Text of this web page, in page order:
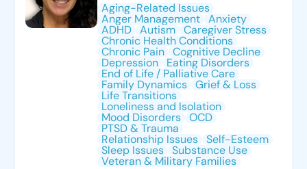
Aging-Related Issues
Anger Management Anxiety
ADHD Autism Caregiver Stress
Chronic Health Conditions
Chronic Pain Cognitive Decline
Depression Eating Disorders
End of Life / Palliative Care
Family Dynamics Grief & Loss
Life Transitions
Loneliness and Isolation
Mood Disorders OCD
PTSD & Trauma
Relationship Issues Self-Esteem
Sleep Issues Substance Use
Veteran & Military Families